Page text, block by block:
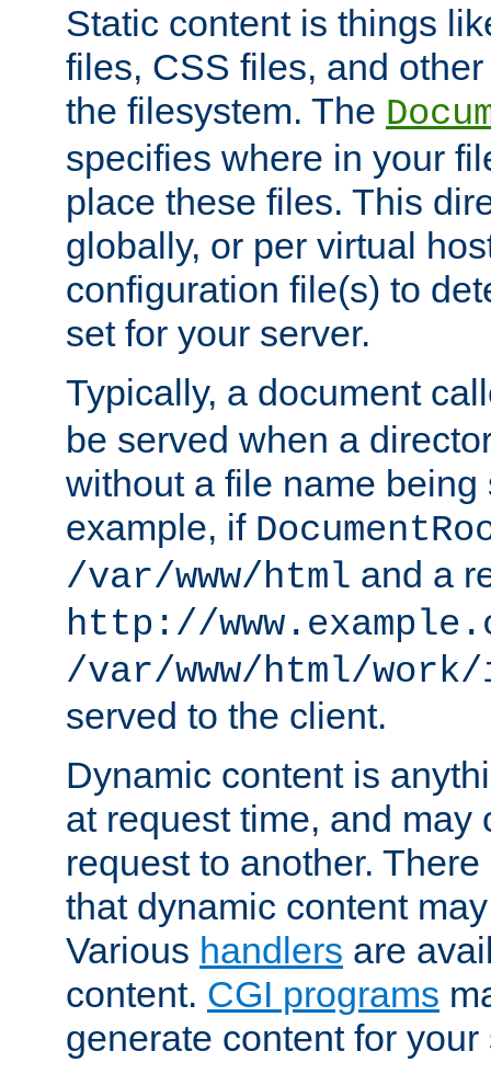
Static content is things
files, CSS files, and
the filesystem. The
specifies where in your
place these files. This
globally, or per virtual
configuration file(s) to
set for your server.
Typically, a document
be served when a
without a file name being
example, if
/var/www/html and a
http://
/var/www/html/
served to the client.
Dynamic content is
at request time, and may
request to another.
that dynamic content
Various handlers are
content. CGI programs
generate content for your